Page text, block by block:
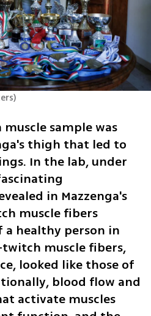
)
sample was
thigh that led to
In the lab, under
in Mazzenga's
muscle fibers
a healthy person in
muscle fibers,
looked like those of
blood flow and
activate muscles